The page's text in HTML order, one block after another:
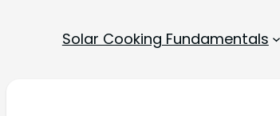
Solar Cooking Fundamentals